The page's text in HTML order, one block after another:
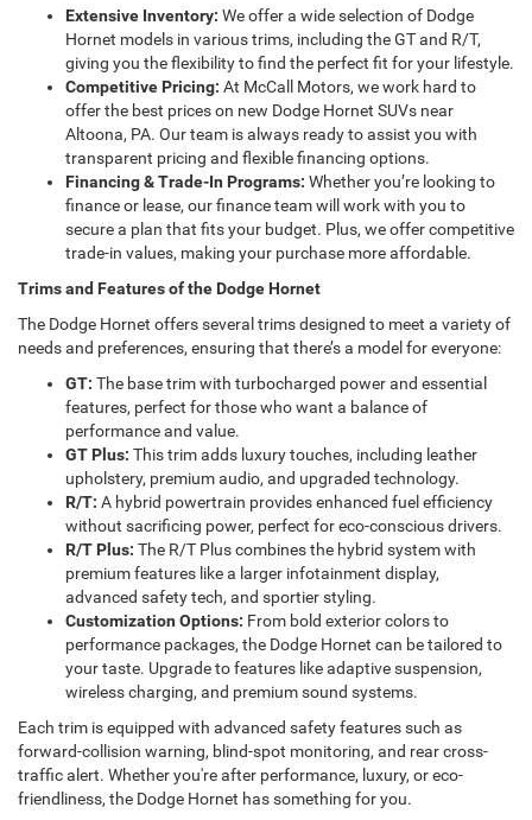
Extensive Inventory: We offer a wide selection of Dodge
Hornet models in various trims, including the GT and R/T,
giving you the flexibility to find the perfect fit for your lifestyle.
Competitive Pricing: At McCall Motors, we work hard to
offer the best prices on new Dodge Hornet SUVs near
Altoona, PA. Our team is always ready to assist you with
transparent pricing and flexible financing options.
Financing & Trade-In Programs: Whether you’re looking to
finance or lease, our finance team will work with you to
secure a plan that fits your budget. Plus, we offer competitive
trade-in values, making your purchase more affordable.
Trims and Features of the Dodge Hornet
The Dodge Hornet offers several trims designed to meet a variety of
needs and preferences, ensuring that there’s a model for everyone:
GT: The base trim with turbocharged power and essential
features, perfect for those who want a balance of
performance and value.
GT Plus: This trim adds luxury touches, including leather
upholstery, premium audio, and upgraded technology.
R/T: A hybrid powertrain provides enhanced fuel efficiency
without sacrificing power, perfect for eco-conscious drivers.
R/T Plus: The R/T Plus combines the hybrid system with
premium features like a larger infotainment display,
advanced safety tech, and sportier styling.
Customization Options: From bold exterior colors to
performance packages, the Dodge Hornet can be tailored to
your taste. Upgrade to features like adaptive suspension,
wireless charging, and premium sound systems.
Each trim is equipped with advanced safety features such as
forward-collision warning, blind-spot monitoring, and rear cross-
traffic alert. Whether you're after performance, luxury, or eco-
friendliness, the Dodge Hornet has something for you.